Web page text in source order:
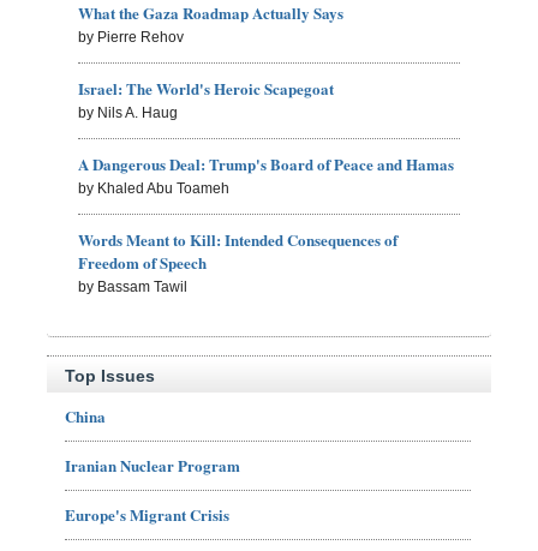
What the Gaza Roadmap Actually Says
by Pierre Rehov
Israel: The World's Heroic Scapegoat
by Nils A. Haug
A Dangerous Deal: Trump's Board of Peace and Hamas
by Khaled Abu Toameh
Words Meant to Kill: Intended Consequences of
Freedom of Speech
by Bassam Tawil
Top Issues
China
Iranian Nuclear Program
Europe's Migrant Crisis